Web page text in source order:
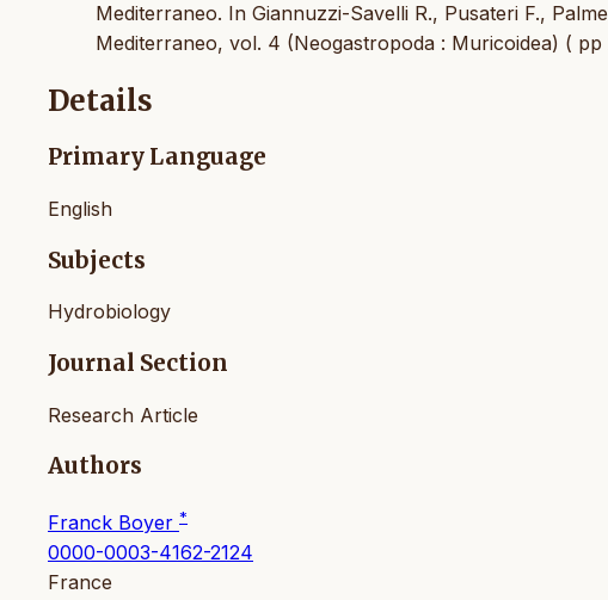
Mediterraneo. In Giannuzzi-Savelli R., Pusateri F.,
Mediterraneo, vol. 4 (Neogastropoda : Muricoidea) (
Details
Primary Language
English
Subjects
Hydrobiology
Journal Section
Research Article
Authors
Franck Boyer *
0000-0003-4162-2124
France